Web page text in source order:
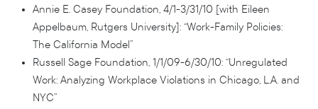
Annie E. Casey Foundation, 4/1-3/31/10 [with Eileen
Appelbaum, Rutgers University]: “Work-Family Policies:
The California Model”
Russell Sage Foundation, 1/1/09-6/30/10: “Unregulated
Work: Analyzing Workplace Violations in Chicago, L.A. and
NYC”